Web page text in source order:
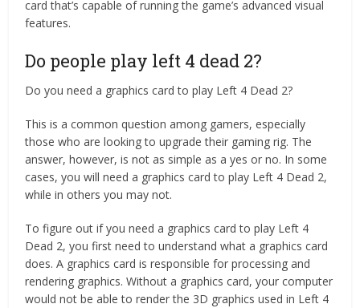
card that’s capable of running the game’s advanced visual
features.
Do people play left 4 dead 2?
Do you need a graphics card to play Left 4 Dead 2?
This is a common question among gamers, especially
those who are looking to upgrade their gaming rig. The
answer, however, is not as simple as a yes or no. In some
cases, you will need a graphics card to play Left 4 Dead 2,
while in others you may not.
To figure out if you need a graphics card to play Left 4
Dead 2, you first need to understand what a graphics card
does. A graphics card is responsible for processing and
rendering graphics. Without a graphics card, your computer
would not be able to render the 3D graphics used in Left 4